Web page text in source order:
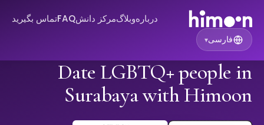
دربارهوبلاگمرکز دانشFAQتماس بگیرید
فارسی▾
Date LGBTQ+ people in
Surabaya with Himoon